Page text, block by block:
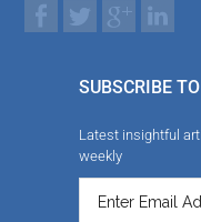
SUBSCRIBE
Latest insightful
weekly